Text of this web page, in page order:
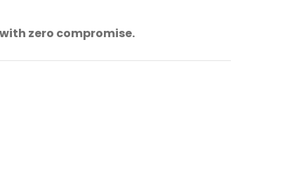
zero compromise.